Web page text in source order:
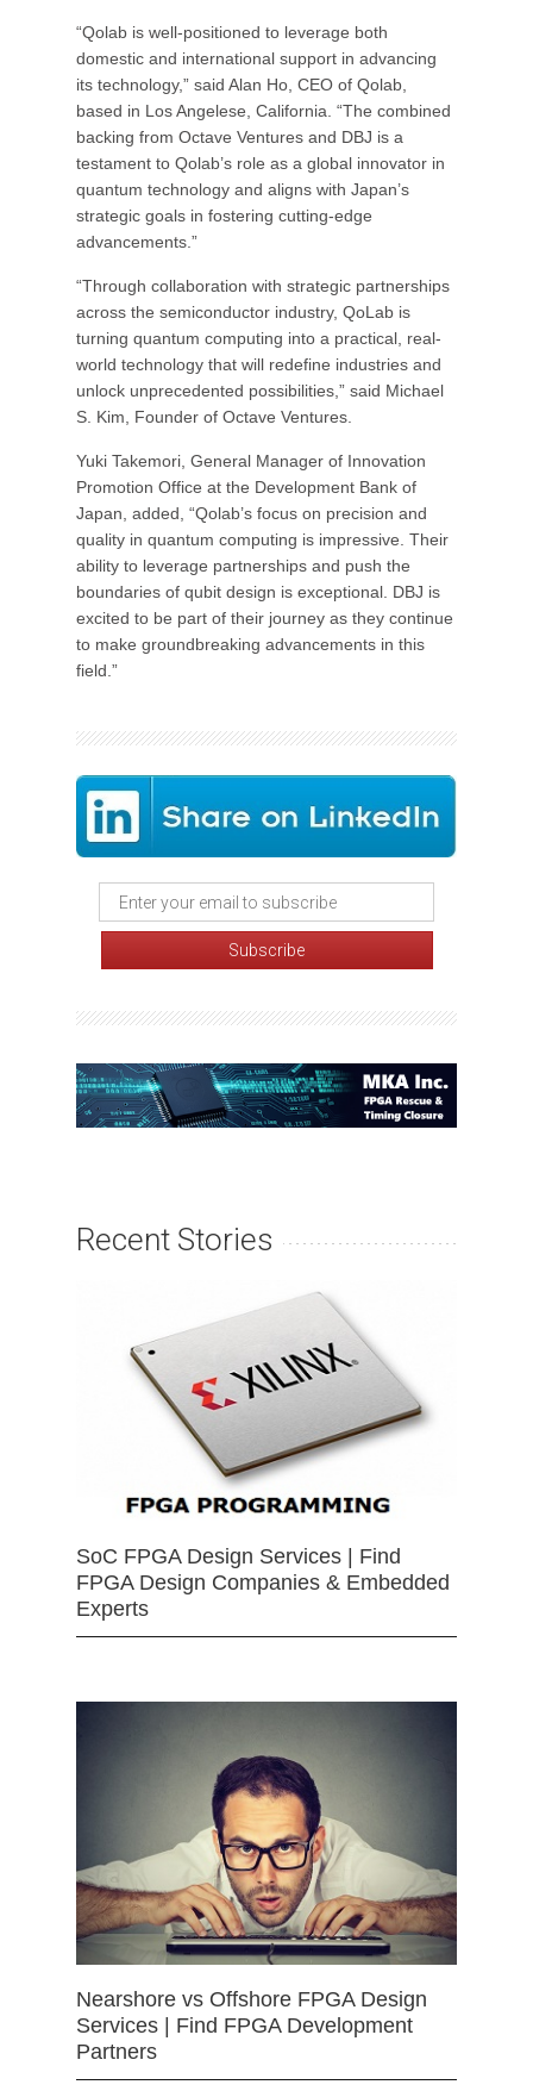
“Qolab is well-positioned to leverage both
domestic and international support in advancing
its technology,” said Alan Ho, CEO of Qolab,
based in Los Angelese, California. “The combined
backing from Octave Ventures and DBJ is a
testament to Qolab’s role as a global innovator in
quantum technology and aligns with Japan’s
strategic goals in fostering cutting-edge
advancements.”
“Through collaboration with strategic partnerships
across the semiconductor industry, QoLab is
turning quantum computing into a practical, real-
world technology that will redefine industries and
unlock unprecedented possibilities,” said Michael
S. Kim, Founder of Octave Ventures.
Yuki Takemori, General Manager of Innovation
Promotion Office at the Development Bank of
Japan, added, “Qolab’s focus on precision and
quality in quantum computing is impressive. Their
ability to leverage partnerships and push the
boundaries of qubit design is exceptional. DBJ is
excited to be part of their journey as they continue
to make groundbreaking advancements in this
field.”
Recent Stories
SoC FPGA Design Services | Find
FPGA Design Companies & Embedded
Experts
Nearshore vs Offshore FPGA Design
Services | Find FPGA Development
Partners